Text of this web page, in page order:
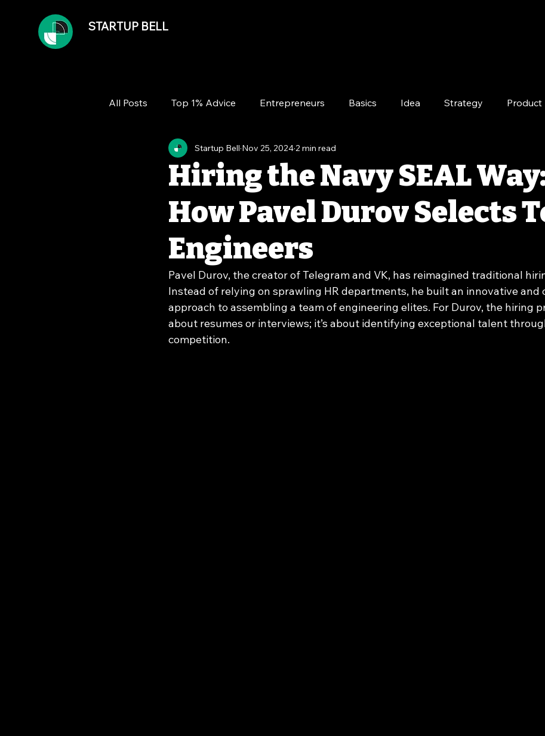
STARTUP BELL
All Posts Top 1% Advice Entrepreneurs Basics Idea Strategy Product
Growth Finance Long-Term
Hiring the Navy SEAL
How Pavel Durov Selects
Engineers
Startup Bell Nov 25, 20242 min read
Pavel Durov, the creator of Telegram and VK, has reimagined traditional
Instead of relying on sprawling HR departments, he built an innovative and
approach to assembling a team of engineering elites. For Durov, the hiring
about resumes or interviews; it’s about identifying exceptional talent
competition.